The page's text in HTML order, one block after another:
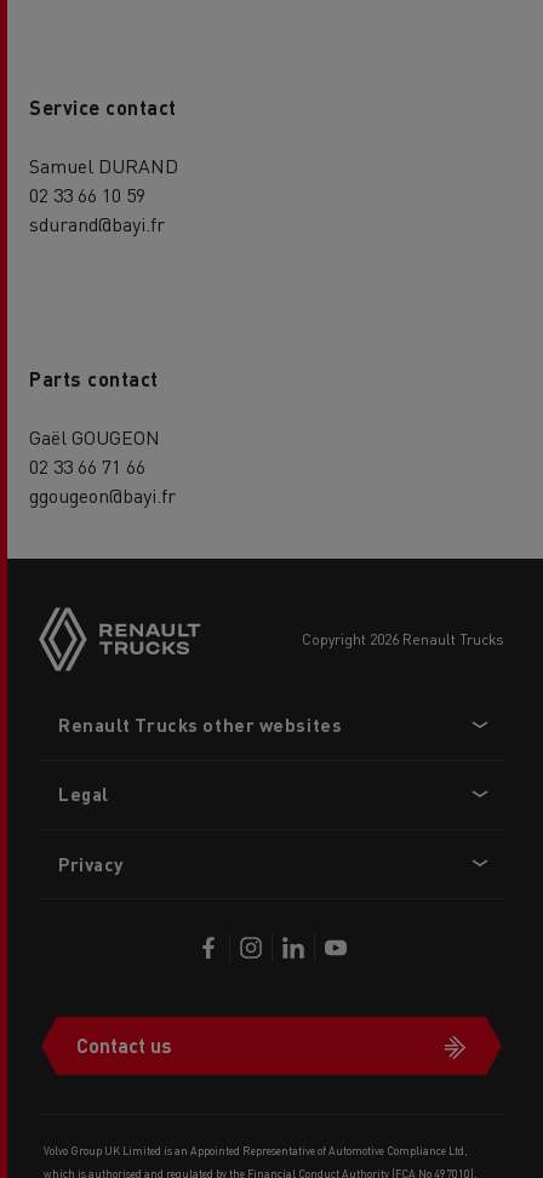
Service contact
Samuel DURAND
02 33 66 10 59
sdurand@bayi.fr
Parts contact
Gaël GOUGEON
02 33 66 71 66
ggougeon@bayi.fr
copyright 2026 Renault Trucks
menu
Renault Trucks other websites
Legal
Privacy
Contact us
Volvo Group UK Limited is an Appointed Representative of Automotive Compliance Ltd,
which is authorised and regulated by the Financial Conduct Authority (FCA No 497010).